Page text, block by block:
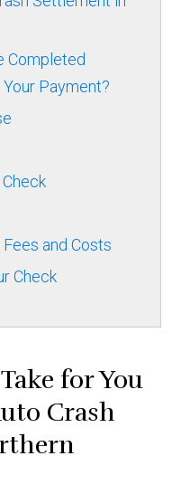
Completed
Payment?
and Costs
Check
for You
Crash